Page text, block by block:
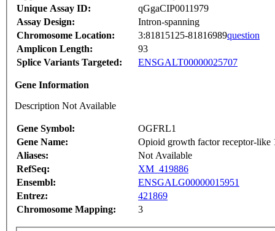
Unique Assay ID:
qGgaCIP0011979
Assay Design:
Intron-spanning
Chromosome Location:
3:81815125-81816989question
Amplicon Length:
93
Splice Variants Targeted:
ENSGALT00000025707
Gene Information
Description Not Available
Gene Symbol:
OGFRL1
Gene Name:
Opioid growth factor receptor-like
Aliases:
Not Available
RefSeq:
XM_419886
Ensembl:
ENSGALG00000015951
Entrez:
421869
Chromosome Mapping:
3